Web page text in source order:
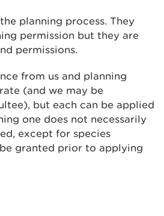
planning process. They
permission but they are
permissions.
from us and planning
(and we may be
but each can be applied
one does not necessarily
except for species
granted prior to applying